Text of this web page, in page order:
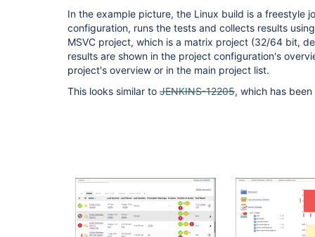
In the example picture, the Linux build is a freestyle
configuration, runs the tests and collects results
MSVC project, which is a matrix project (32/64 bit,
results are shown in the project configuration's
project's overview or in the main project list.
This looks similar to JENKINS-12205, which has